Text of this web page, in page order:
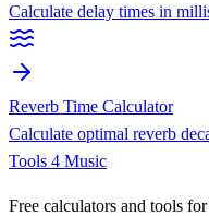
Calculate delay times in
Reverb Time Calculator
Calculate optimal reverb
Tools 4 Music
Free calculators and tools